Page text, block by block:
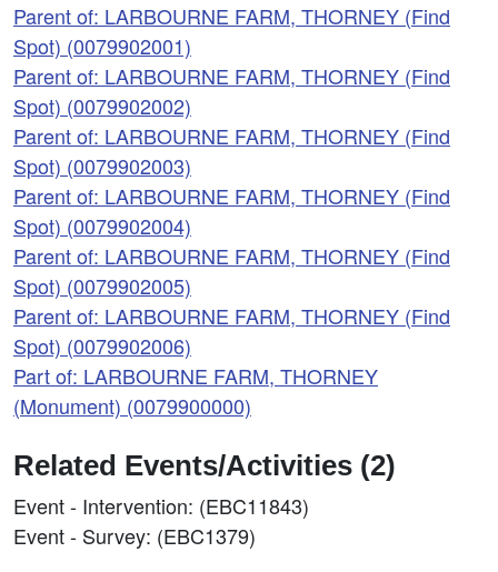
Parent of: LARBOURNE FARM, THORNEY (Find
Spot) (0079902001)
Parent of: LARBOURNE FARM, THORNEY (Find
Spot) (0079902002)
Parent of: LARBOURNE FARM, THORNEY (Find
Spot) (0079902003)
Parent of: LARBOURNE FARM, THORNEY (Find
Spot) (0079902004)
Parent of: LARBOURNE FARM, THORNEY (Find
Spot) (0079902005)
Parent of: LARBOURNE FARM, THORNEY (Find
Spot) (0079902006)
Part of: LARBOURNE FARM, THORNEY
(Monument) (0079900000)
Related Events/Activities (2)
Event - Intervention: (EBC11843)
Event - Survey: (EBC1379)